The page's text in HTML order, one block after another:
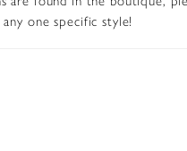
tie affairs, or formal
and-eye closure provides a
one specific style!